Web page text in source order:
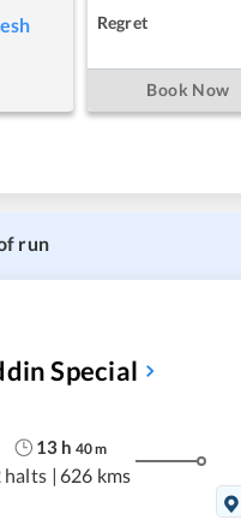
Regret
Book Now
run
Special
13 h 40m
halts | 626 kms